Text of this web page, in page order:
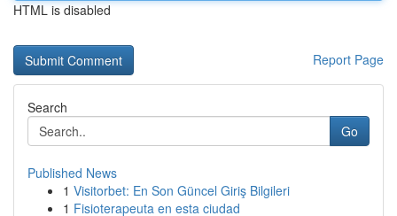
HTML is disabled
Report Page
Search
Go
Published News
1 Visitorbet: En Son Güncel Giriş Bilgileri
1 Fisioterapeuta en esta ciudad